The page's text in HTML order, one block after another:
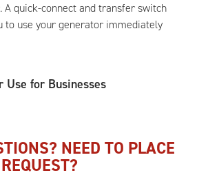
A quick-connect and transfer switch
to use your generator immediately
Use for Businesses
NEED TO PLACE